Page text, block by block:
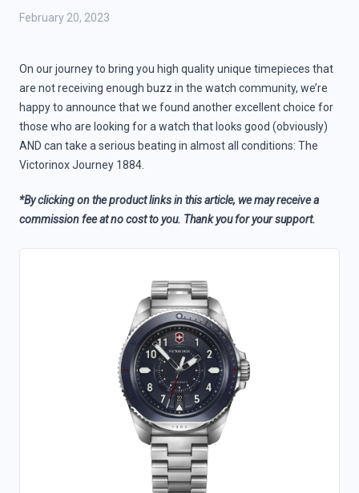
February 20, 2023
On our journey to bring you high quality unique timepieces that
are not receiving enough buzz in the watch community, we’re
happy to announce that we found another excellent choice for
those who are looking for a watch that looks good (obviously)
AND can take a serious beating in almost all conditions: The
Victorinox Journey 1884.
*By clicking on the product links in this article, we may receive a
commission fee at no cost to you. Thank you for your support.